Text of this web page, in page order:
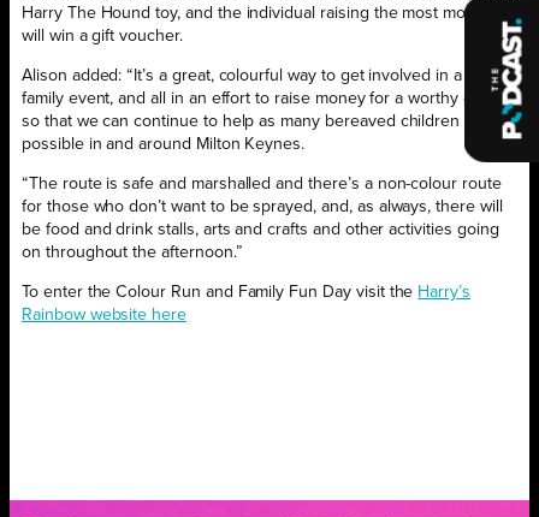
Harry The Hound toy, and the individual raising the most money
will win a gift voucher.
Alison added: “It’s a great, colourful way to get involved in a lovely,
family event, and all in an effort to raise money for a worthy cause
so that we can continue to help as many bereaved children as
possible in and around Milton Keynes.
“The route is safe and marshalled and there’s a non-colour route
for those who don’t want to be sprayed, and, as always, there will
be food and drink stalls, arts and crafts and other activities going
on throughout the afternoon.”
To enter the Colour Run and Family Fun Day visit the Harry’s
Rainbow website here